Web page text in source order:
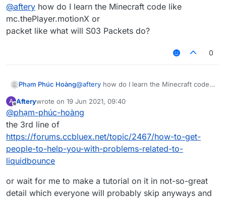
Offline
@aftery how do I learn the Minecraft code like
mc.thePlayer.motionX or
packet like what will S03 Packets do?
0
Phạm Phúc Hoàng@aftery how do I learn the Minecraft code
packet like what will S03 Packets do?
A
Offline
Afterywrote on 19 Jun 2021, 09:40
last edited by
@phạm-phúc-hoàng
the 3rd line of
https://forums.ccbluex.net/topic/2467/how-to-get-
people-to-help-you-with-problems-related-to-
liquidbounce
or wait for me to make a tutorial on it in not-so-great
detail which everyone will probably skip anyways and